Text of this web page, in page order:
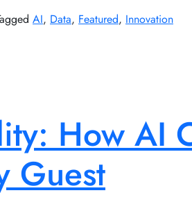
AI, Data, Featured, Innovation
How AI
Guest